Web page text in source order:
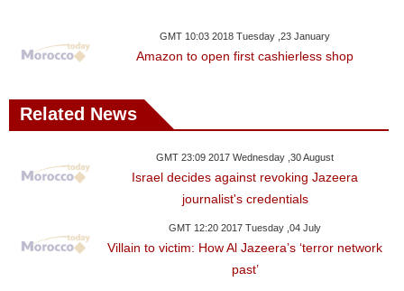
GMT 10:03 2018 Tuesday ,23 January
Amazon to open first cashierless shop
Related News
GMT 23:09 2017 Wednesday ,30 August
Israel decides against revoking Jazeera
journalist's credentials
GMT 12:20 2017 Tuesday ,04 July
Villain to victim: How Al Jazeera’s ‘terror network
past’